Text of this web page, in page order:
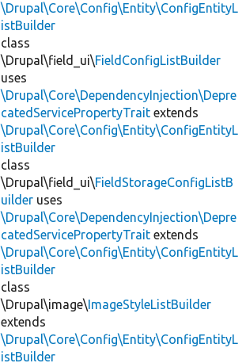
\Drupal\Core\Config\Entity\ConfigEntityL
istBuilder
class
\Drupal\field_ui\FieldConfigListBuilder
uses
\Drupal\Core\DependencyInjection\Depre
catedServicePropertyTrait extends
\Drupal\Core\Config\Entity\ConfigEntityL
istBuilder
class
\Drupal\field_ui\FieldStorageConfigListB
uilder uses
\Drupal\Core\DependencyInjection\Depre
catedServicePropertyTrait extends
\Drupal\Core\Config\Entity\ConfigEntityL
istBuilder
class
\Drupal\image\ImageStyleListBuilder
extends
\Drupal\Core\Config\Entity\ConfigEntityL
istBuilder